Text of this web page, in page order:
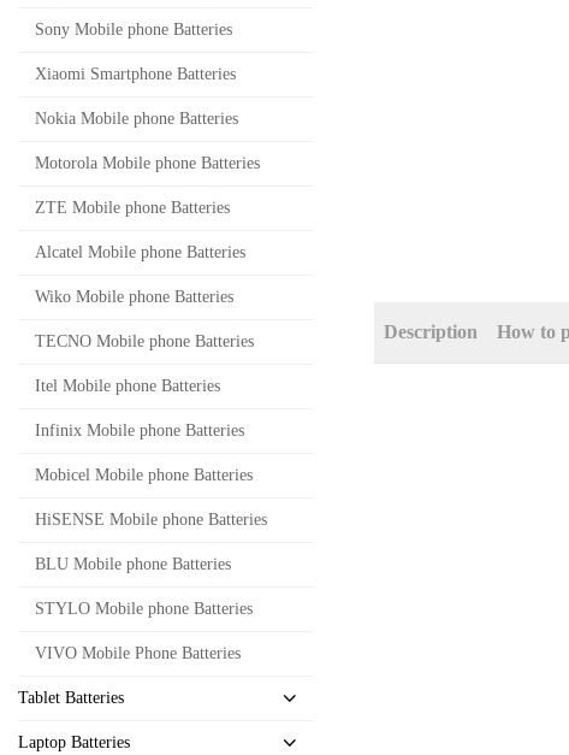
Sony Mobile phone Batteries
Xiaomi Smartphone Batteries
Nokia Mobile phone Batteries
Motorola Mobile phone Batteries
ZTE Mobile phone Batteries
Alcatel Mobile phone Batteries
Wiko Mobile phone Batteries
TECNO Mobile phone Batteries
Itel Mobile phone Batteries
Infinix Mobile phone Batteries
Mobicel Mobile phone Batteries
HiSENSE Mobile phone Batteries
BLU Mobile phone Batteries
STYLO Mobile phone Batteries
VIVO Mobile Phone Batteries
Tablet Batteries
Laptop Batteries
Description How to